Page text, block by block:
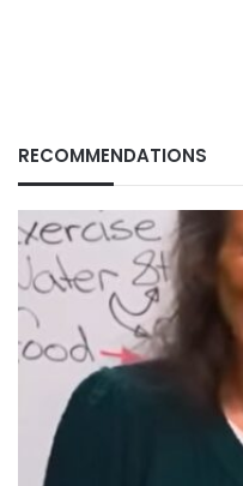
RECOMMENDATIONS